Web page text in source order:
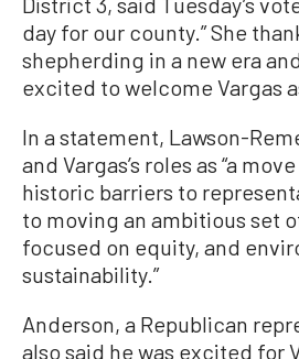
day for our county.” She
shepherding in a new era
excited to welcome Vargas
In a statement, Lawson-
and Vargas’s roles as “a
historic barriers to
to moving an ambitious set
focused on equity, and
sustainability.”
Anderson, a Republican
also said he was excited for